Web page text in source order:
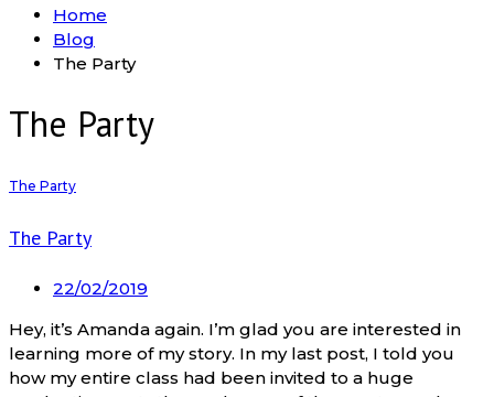
Home
Blog
The Party
The Party
The Party
The Party
22/02/2019
Hey, it’s Amanda again. I’m glad you are interested in
learning more of my story. In my last post, I told you
how my entire class had been invited to a huge